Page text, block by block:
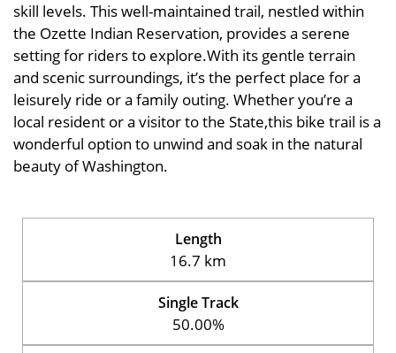
skill levels. This well-maintained trail, nestled within
the Ozette Indian Reservation, provides a serene
setting for riders to explore.With its gentle terrain
and scenic surroundings, it’s the perfect place for a
leisurely ride or a family outing. Whether you’re a
local resident or a visitor to the State,this bike trail is a
wonderful option to unwind and soak in the natural
beauty of Washington.
Length
16.7 km
Single Track
50.00%